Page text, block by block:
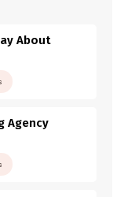
About
Agency